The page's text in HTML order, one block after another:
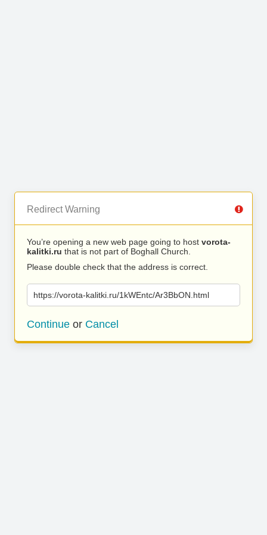
Redirect Warning
You’re opening a new web page going to host vorota-
kalitki.ru that is not part of Boghall Church.
Please double check that the address is correct.
https://vorota-kalitki.ru/1kWEntc/Ar3BbON.html
Continue or Cancel